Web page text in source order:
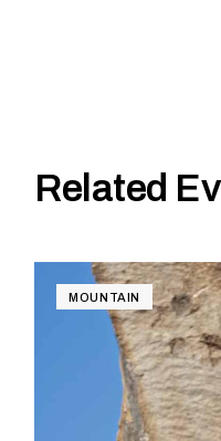
Related
MOUNTAIN